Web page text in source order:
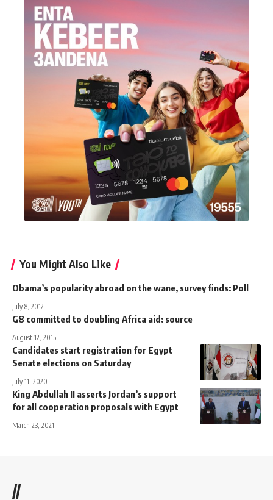
You Might Also Like
Obama’s popularity abroad on the wane, survey finds: Poll
July 8, 2012
G8 committed to doubling Africa aid: source
August 12, 2015
Candidates start registration for Egypt
Senate elections on Saturday
July 11, 2020
King Abdullah II asserts Jordan’s support
for all cooperation proposals with Egypt
March 23, 2021
//